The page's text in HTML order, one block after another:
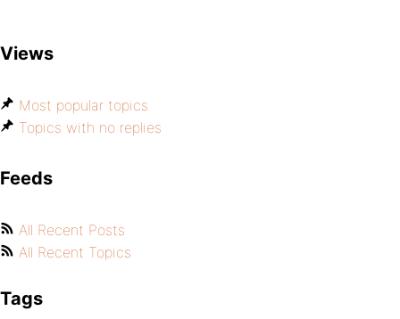
Views
Most popular topics
Topics with no replies
Feeds
All Recent Posts
All Recent Topics
Tags